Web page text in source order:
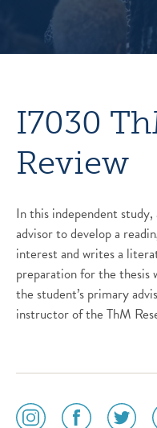
I7030
Review
In this independent
advisor to develop a
interest and writes a
preparation for the thesis
the student’s primary
instructor of the ThM
social
social
social